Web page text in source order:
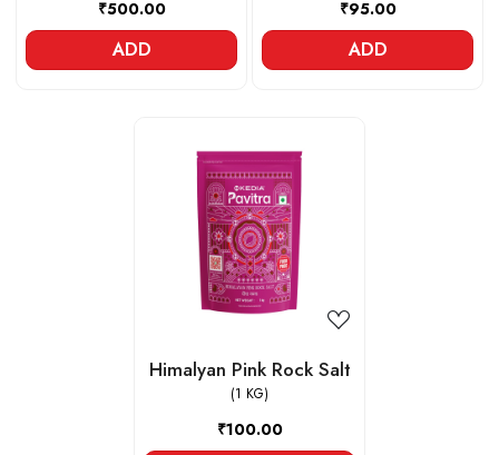
Coriander powder
₹500.00
ADD
₹95.00
ADD
Loading...
Himalyan Pink Rock Salt
(1 KG)
₹100.00